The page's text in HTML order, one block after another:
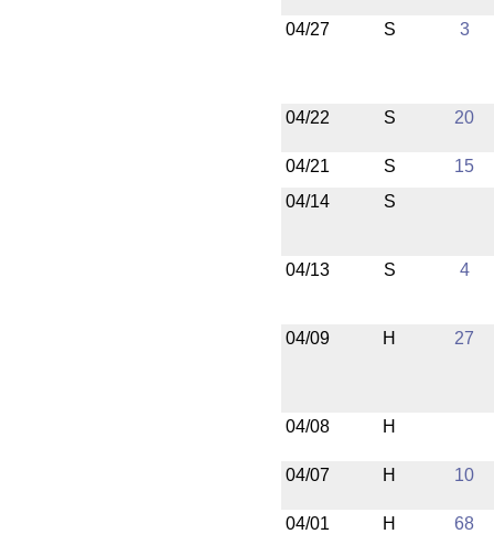
04/27 S 3
04/22 S 20
04/21 S
15
04/14
S
04/13 S 4
04/09 H 27
04/08 H
04/07 H 10
04/01 H
68